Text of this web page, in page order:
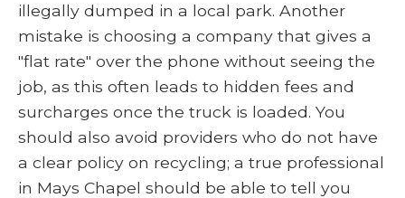
illegally dumped in a local park. Another
mistake is choosing a company that gives a
"flat rate" over the phone without seeing the
job, as this often leads to hidden fees and
surcharges once the truck is loaded. You
should also avoid providers who do not have
a clear policy on recycling; a true professional
in Mays Chapel should be able to tell you